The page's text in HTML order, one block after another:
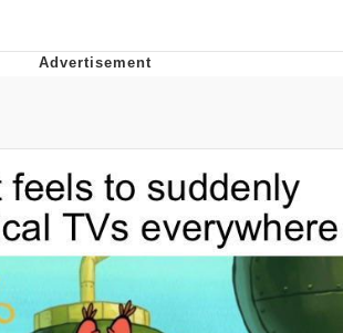
Stare
In-Law Is A Builder / We
We Don't Know How To Do It
Batalon CEO of Sex